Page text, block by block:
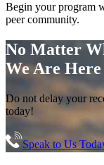
Begin your program
peer community.
No Matter
We Are
Do not delay your
today!
Speak to Us